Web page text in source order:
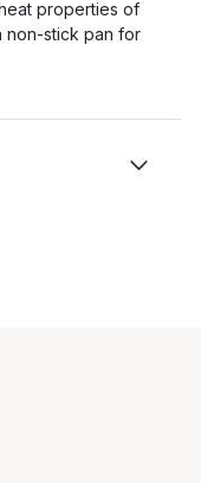
properties of
non-stick pan for